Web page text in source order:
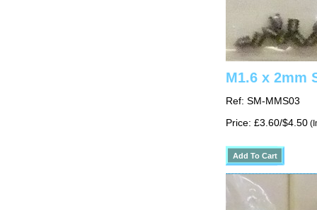
M1.6 x 2mm
Ref: SM-MMS03
Price: £3.60/$4.50